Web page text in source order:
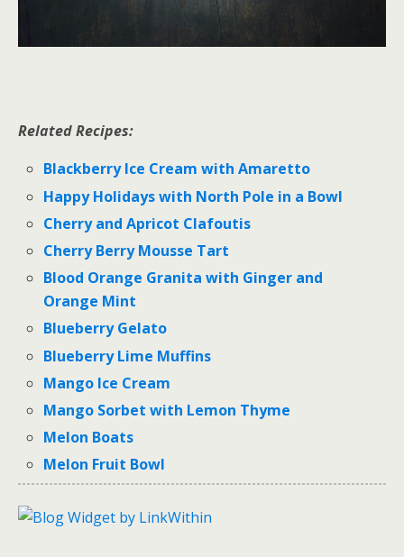
Related Recipes:
Blackberry Ice Cream with Amaretto
Happy Holidays with North Pole in a Bowl
Cherry and Apricot Clafoutis
Cherry Berry Mousse Tart
Blood Orange Granita with Ginger and
Orange Mint
Blueberry Gelato
Blueberry Lime Muffins
Mango Ice Cream
Mango Sorbet with Lemon Thyme
Melon Boats
Melon Fruit Bowl